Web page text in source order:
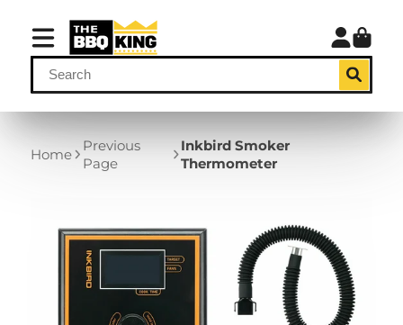
Home
Previous
Page
Inkbird Smoker
Thermometer